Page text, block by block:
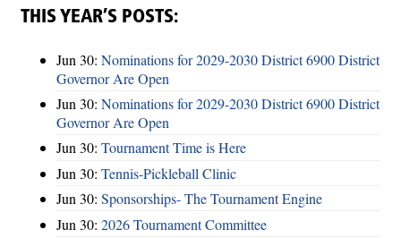
THIS YEAR’S POSTS:
Jun 30: Nominations for 2029-2030 District 6900 District
Governor Are Open
Jun 30: Nominations for 2029-2030 District 6900 District
Governor Are Open
Jun 30: Tournament Time is Here
Jun 30: Tennis-Pickleball Clinic
Jun 30: Sponsorships- The Tournament Engine
Jun 30: 2026 Tournament Committee